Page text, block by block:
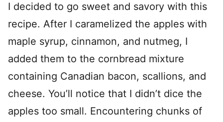
I decided to go sweet and savory with this
recipe. After I caramelized the apples with
maple syrup, cinnamon, and nutmeg, I
added them to the cornbread mixture
containing Canadian bacon, scallions, and
cheese. You’ll notice that I didn’t dice the
apples too small. Encountering chunks of